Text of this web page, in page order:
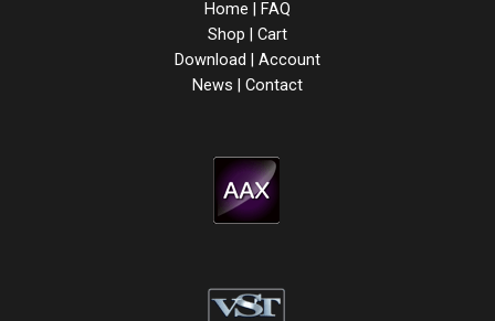
Home | FAQ
Shop | Cart
Download | Account
News | Contact